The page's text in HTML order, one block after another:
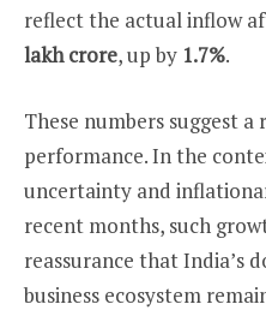
reflect the actual inflow
lakh crore, up by 1.7%.
These numbers suggest
performance. In the
uncertainty and
recent months, such
reassurance that India’s
business ecosystem